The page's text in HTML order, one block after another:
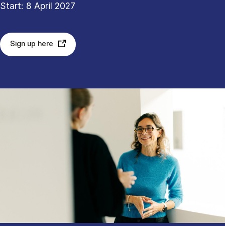
Start: 8 April 2027
Sign up here